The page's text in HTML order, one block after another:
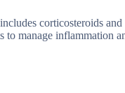
corticosteroids and
to manage inflammation